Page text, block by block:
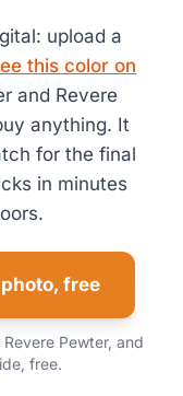
upload a
this color on
and Revere
anything. It
for the final
in minutes
free
Pewter, and
free.